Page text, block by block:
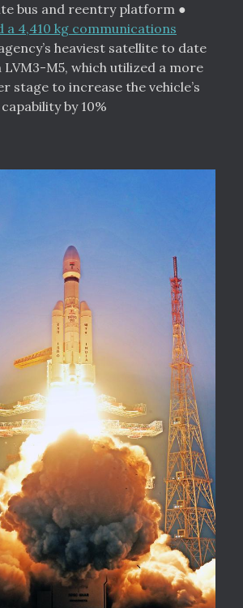
bus and reentry platform ●
a 4,410 kg communications
heaviest satellite to date
M5, which utilized a more
stage to increase the vehicle’s
by 10%